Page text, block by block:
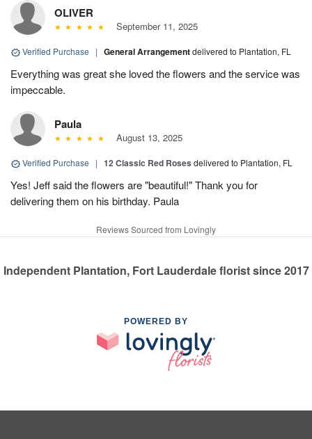
OLIVER
September 11, 2025
Verified Purchase | General Arrangementdelivered to Plantation, FL
Everything was great she loved the flowers and the service was
impeccable.
Paula
August 13, 2025
Verified Purchase | 12 Classic Red Roses delivered to Plantation, FL
Yes! Jeff said the flowers are "beautiful!" Thank you for
delivering them on his birthday. Paula
Reviews Sourced from Lovingly
Independent Plantation, Fort Lauderdale florist since 2017
POWERED BY